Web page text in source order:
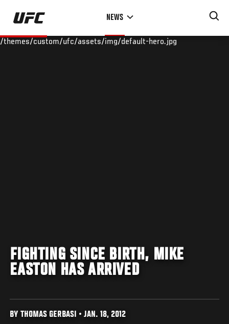
Skip
main
NEWS
/themes/custom/ufc/assets/img/default-hero.jpg
FIGHTING SINCE BIRTH, MIKE
EASTON HAS ARRIVED
BY THOMAS GERBASI • JAN. 18, 2012